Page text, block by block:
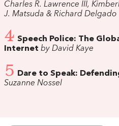
Charles R. Lawrence III,
J. Matsuda & Richard Delgado
4 Speech Police: The
Internet by David Kaye
5 Dare to Speak:
Suzanne Nossel